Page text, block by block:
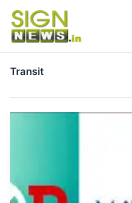
content
Transit